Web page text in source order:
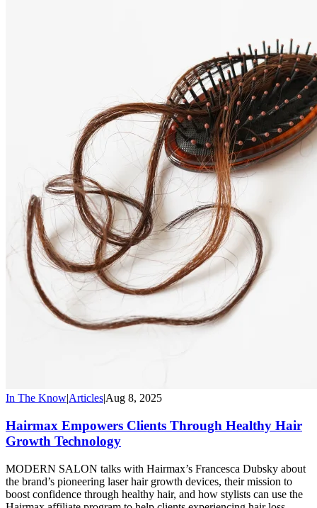
In The KnowArticlesAug 8, 2025
Hairmax Empowers Clients Through Healthy Hair
Growth Technology
MODERN SALON talks with Hairmax’s Francesca Dubsky about
the brand’s pioneering laser hair growth devices, their mission to
boost confidence through healthy hair, and how stylists can use the